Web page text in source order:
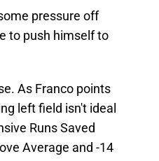
pressure off
to push himself to
As Franco points
left field isn't ideal
Runs Saved
Average and -14